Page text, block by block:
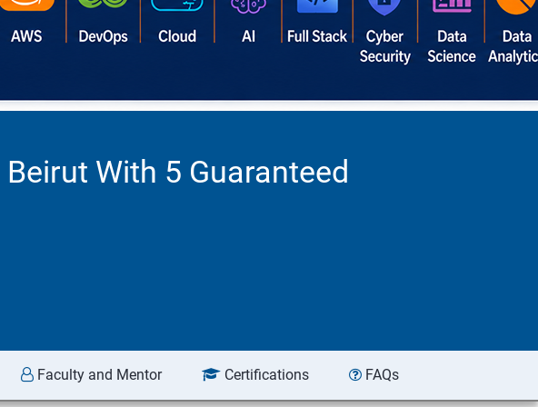
With 5 Guaranteed
Faculty and Mentor Certifications FAQs